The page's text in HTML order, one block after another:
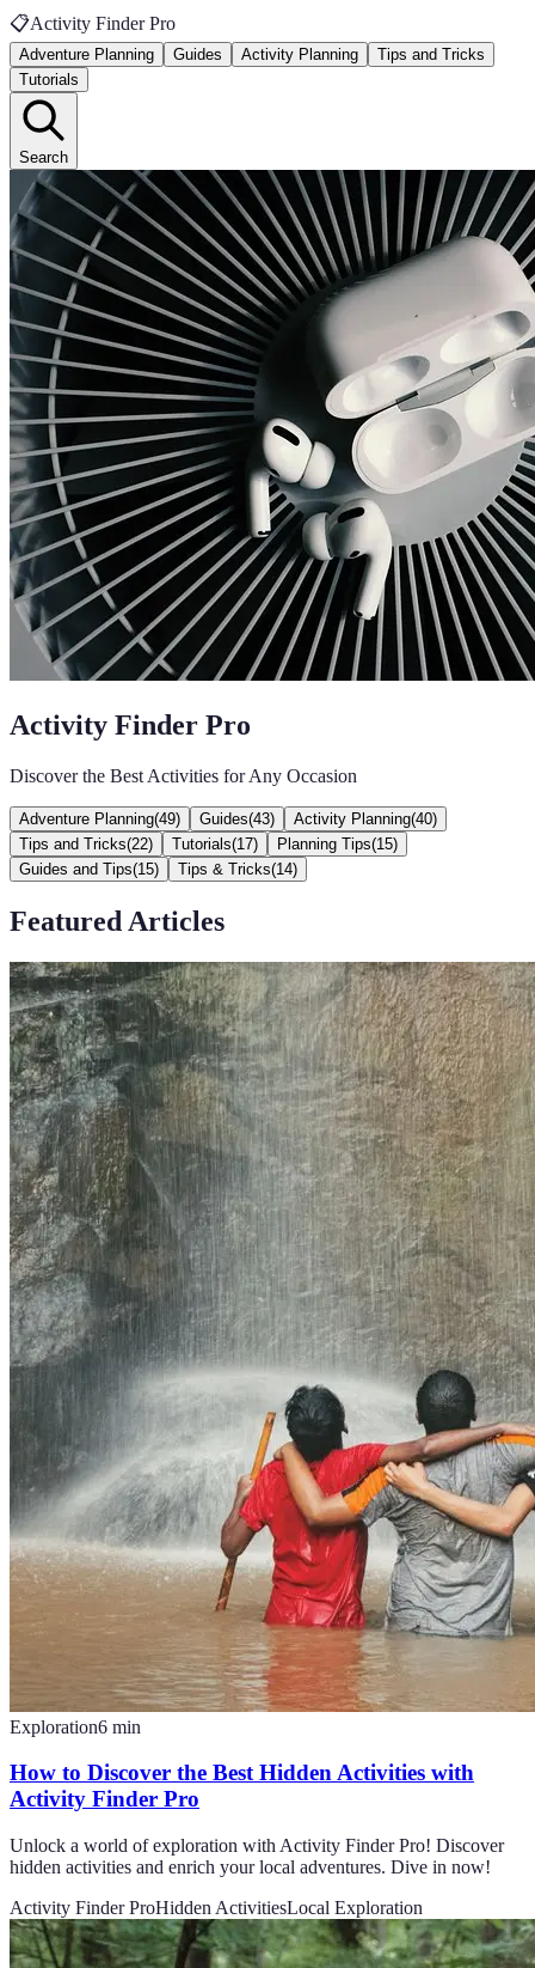
📋Activity Finder Pro
Adventure Planning Guides Activity Planning
Tips and Tricks
Tutorials
Search
Activity Finder Pro
Discover the Best Activities for Any Occasion
Adventure Planning(49) Guides(43) Activity Planning(40)
Tips and Tricks(22) Tutorials(17) Planning Tips(15)
Guides and Tips(15) Tips & Tricks(14)
Featured Articles
Exploration6 min
How to Discover the Best Hidden Activities with
Activity Finder Pro
Unlock a world of exploration with Activity Finder Pro! Discover
hidden activities and enrich your local adventures. Dive in now!
Activity Finder ProHidden ActivitiesLocal Exploration